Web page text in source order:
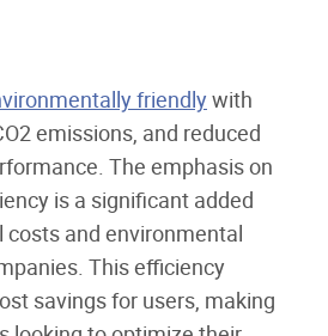
friendlywith
emissions, and reduced
The emphasis on
is a significant added
and environmental
This efficiency
savings for users, making